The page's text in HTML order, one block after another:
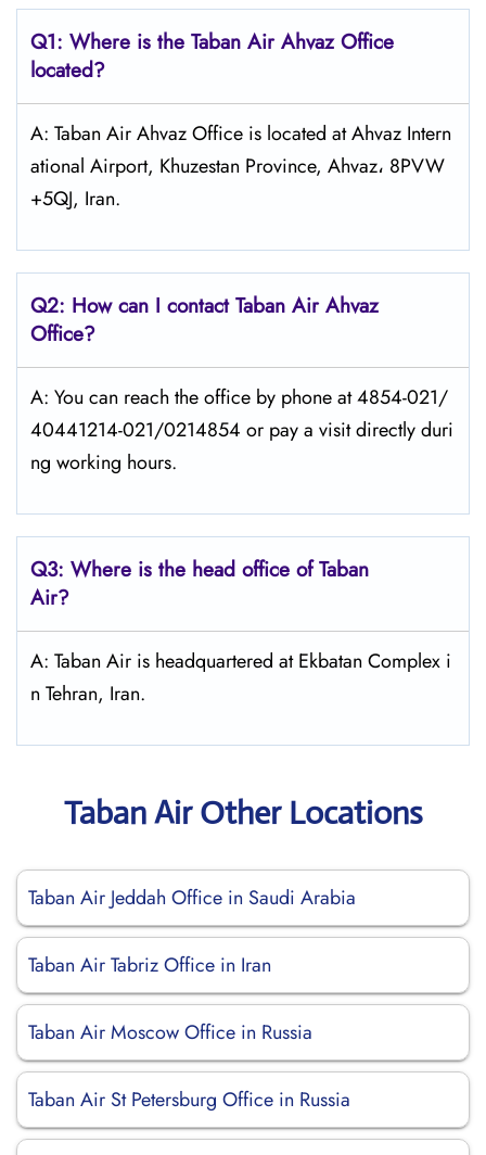
Q1: Where is the Taban Air AhvazOffice
located?
A: Taban Air Ahvaz Office is located at Ahvaz Intern
ational Airport, Khuzestan Province, Ahvaz، 8PVW
+5QJ, Iran.
Q2: How can I contactTaban Air Ahvaz
Office?
A: You can reach the office by phone at 4854-021/
40441214-021/0214854 or pay a visit directly duri
ng working hours.
Q3: Where is the head office ofTaban
Air?
A: Taban Air is headquartered at Ekbatan Complex i
n Tehran, Iran.
Taban Air Other Locations
Taban Air Jeddah Office in Saudi Arabia
Taban Air Tabriz Office in Iran
Taban Air Moscow Office in Russia
Taban Air St Petersburg Office in Russia